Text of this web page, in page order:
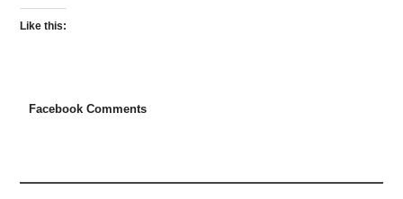
Like this:
Facebook Comments